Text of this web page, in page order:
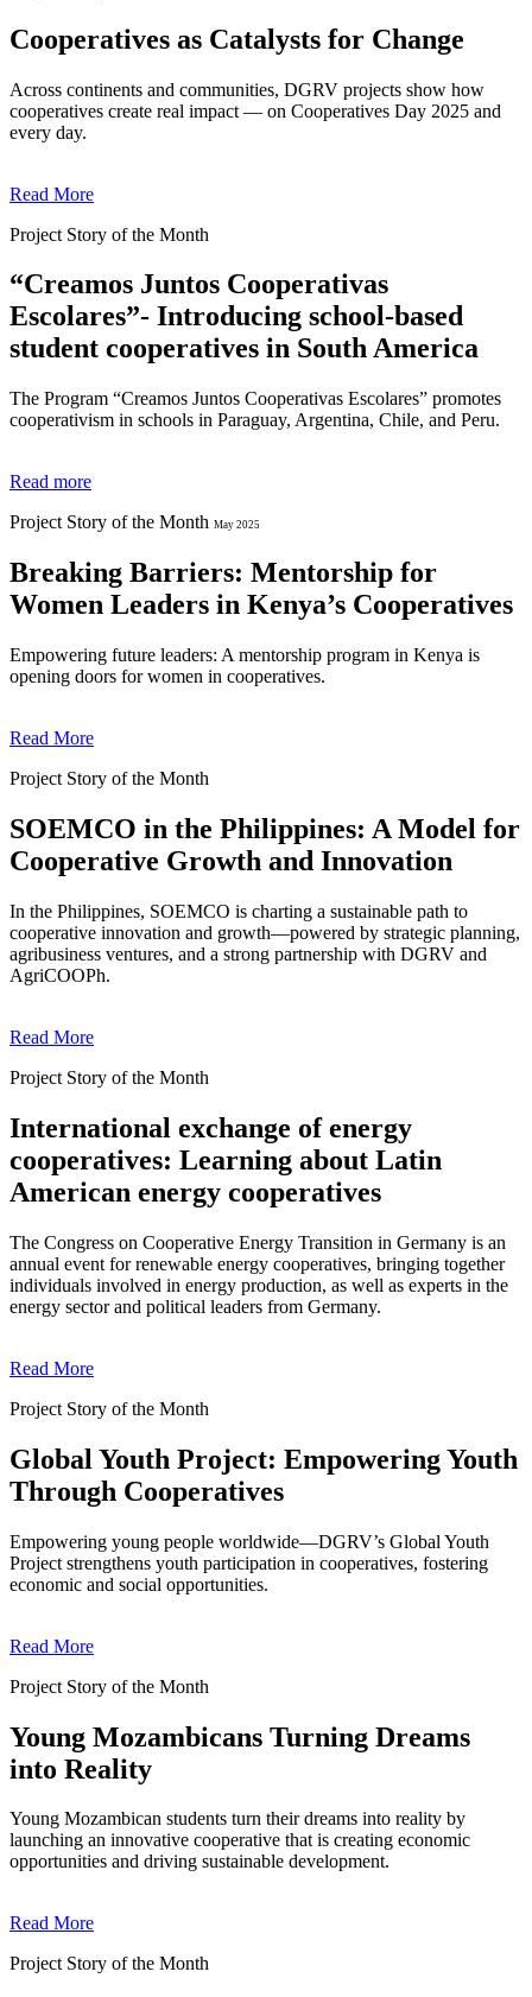
Cooperatives as Catalysts for Change
Across continents and communities, DGRV projects show how
cooperatives create real impact — on Cooperatives Day 2025 and
every day.
Read More
Project Story of the Month
“Creamos Juntos Cooperativas
Escolares”- Introducing school-based
student cooperatives in South America
The Program “Creamos Juntos Cooperativas Escolares” promotes
cooperativism in schools in Paraguay, Argentina, Chile, and Peru.
Read more
Project Story of the Month May 2025
Breaking Barriers: Mentorship for
Women Leaders in Kenya’s Cooperatives
Empowering future leaders: A mentorship program in Kenya is
opening doors for women in cooperatives.
Read More
Project Story of the Month
SOEMCO in the Philippines: A Model for
Cooperative Growth and Innovation
In the Philippines, SOEMCO is charting a sustainable path to
cooperative innovation and growth—powered by strategic planning,
agribusiness ventures, and a strong partnership with DGRV and
AgriCOOPh.
Read More
Project Story of the Month
International exchange of energy
cooperatives: Learning about Latin
American energy cooperatives
The Congress on Cooperative Energy Transition in Germany is an
annual event for renewable energy cooperatives, bringing together
individuals involved in energy production, as well as experts in the
energy sector and political leaders from Germany.
Read More
Project Story of the Month
Global Youth Project: Empowering Youth
Through Cooperatives
Empowering young people worldwide—DGRV’s Global Youth
Project strengthens youth participation in cooperatives, fostering
economic and social opportunities.
Read More
Project Story of the Month
Young Mozambicans Turning Dreams
into Reality
Young Mozambican students turn their dreams into reality by
launching an innovative cooperative that is creating economic
opportunities and driving sustainable development.
Read More
Project Story of the Month